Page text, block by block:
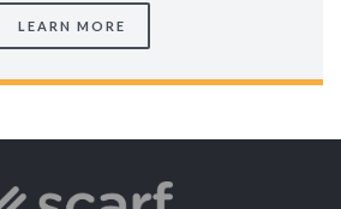
LEARN MORE